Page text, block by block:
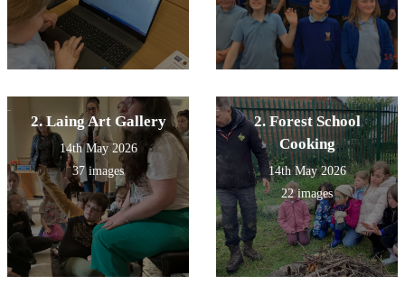
2. Laing Art Gallery
14th May 2026
37 images
2. Forest School
Cooking
14th May 2026
22 images